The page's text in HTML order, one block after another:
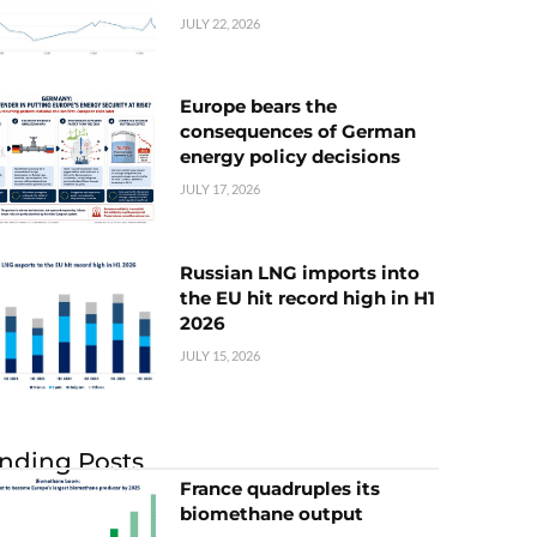
JULY 22, 2026
Europe bears the
consequences of German
energy policy decisions
JULY 17, 2026
Russian LNG imports into
the EU hit record high in H1
2026
JULY 15, 2026
Posts
France quadruples its
biomethane output